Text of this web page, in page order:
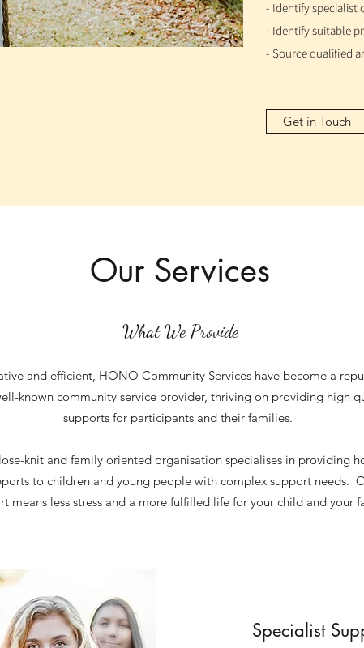
- Identify specialist
- Identify suitable
- Source qualified
Get in Touch
Our Services
What We Provide
and efficient, HONO Community Services have become a
known community service provider, thriving on providing high
supports for participants and their families.
knit and family oriented organisation specialises in providing
to children and young people with complex support needs.
means less stress and a more fulfilled life for your child and your
Specialist